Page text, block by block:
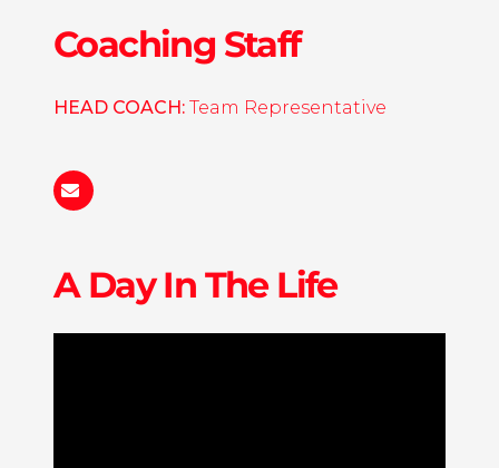
Coaching Staff
HEAD COACH: Team Representative
Cowgirls@wachhockey.com
A Day In The Life